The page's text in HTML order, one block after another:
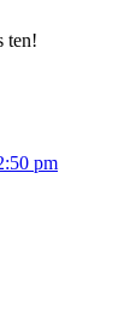
ten!
pm